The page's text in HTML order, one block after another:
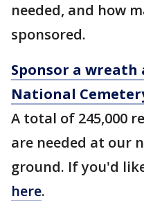
needed, and how
sponsored.
Sponsor a
National
A total of 245,000
are needed at our
ground. If you'd
here.